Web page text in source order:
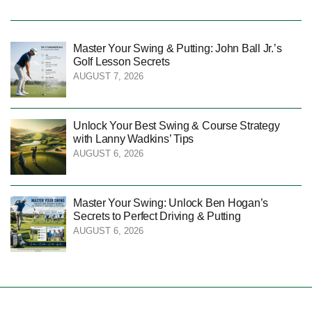
Master Your Swing & Putting: John Ball Jr.’s
Golf Lesson Secrets
AUGUST 7, 2026
Unlock Your Best Swing & Course Strategy
with Lanny Wadkins’ Tips
AUGUST 6, 2026
Master Your Swing: Unlock Ben Hogan’s
Secrets to Perfect Driving & Putting
AUGUST 6, 2026